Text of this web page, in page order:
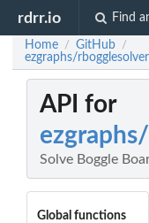
rdrr.io Find
Home / GitHub /
ezgraphs/
API for
Solve Boggle
Global functions